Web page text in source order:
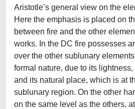
Aristotle’s general view on the
Here the emphasis is placed on
between fire and the other
works. In the DC fire possesses
over the other sublunary
formal nature, due to its
and its natural place, which is at
sublunary region. On the other
on the same level as the others,